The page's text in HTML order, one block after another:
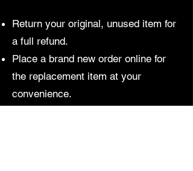
Return your original, unused item for
a full refund.
Place a brand new order online for
the replacement item at your
convenience.